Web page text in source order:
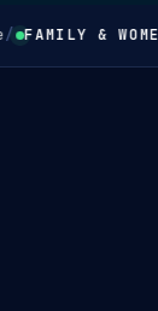
FAMILY & WOMEN-